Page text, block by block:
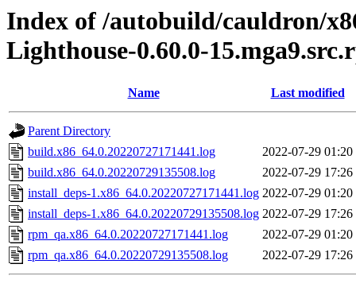
Index of /autobuild/cauldron/
Lighthouse-0.60.0-
Name Last modified
Parent Directory
build.x86_64.0.20220727171441.log
2022-07-29 01:20
build.x86_64.0.20220729135508.log
2022-07-29 17:26
install_deps-1.x86_64.0.20220727171441.log 2022-07-29 01:20
install_deps-1.x86_64.0.20220729135508.log 2022-07-29 17:26
rpm_qa.x86_64.0.20220727171441.log
2022-07-29 01:20
rpm_qa.x86_64.0.20220729135508.log
2022-07-29 17:26